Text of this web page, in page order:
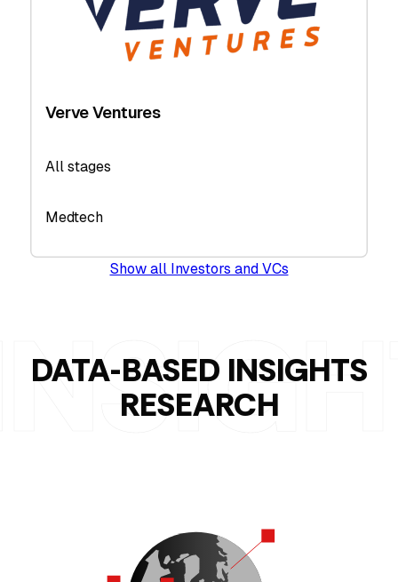
Verve Ventures
All stages
Medtech
Show all Investors and VCs
DATA-BASED INSIGHTS
RESEARCH